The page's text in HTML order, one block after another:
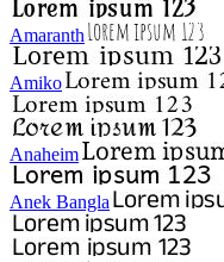
Amaranth
Amiko
Anaheim
Anek Bangla